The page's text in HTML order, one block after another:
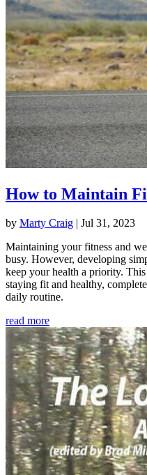
How to Maintain
by Marty Craig | Jul 31, 2023
Maintaining your fitness and
busy. However, developing
keep your health a priority.
staying fit and healthy,
daily routine.
read more